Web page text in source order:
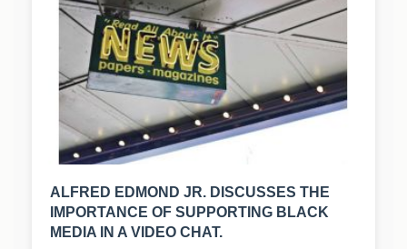
ALFRED EDMOND JR. DISCUSSES THE
IMPORTANCE OF SUPPORTING BLACK
MEDIA IN A VIDEO CHAT.